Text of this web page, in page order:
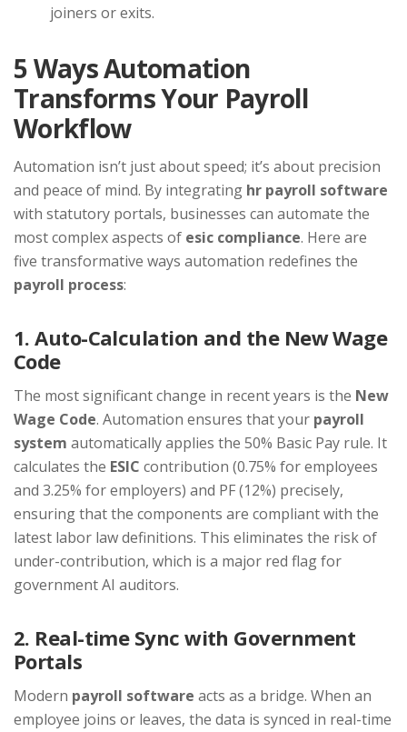
joiners or exits.
5 Ways Automation
Transforms Your Payroll
Workflow
Automation isn’t just about speed; it’s about precision
and peace of mind. By integrating hr payroll software
with statutory portals, businesses can automate the
most complex aspects of esic compliance. Here are
five transformative ways automation redefines the
payroll process:
1. Auto-Calculation and the New Wage
Code
The most significant change in recent years is the New
Wage Code. Automation ensures that your payroll
system automatically applies the 50% Basic Pay rule. It
calculates the ESIC contribution (0.75% for employees
and 3.25% for employers) and PF (12%) precisely,
ensuring that the components are compliant with the
latest labor law definitions. This eliminates the risk of
under-contribution, which is a major red flag for
government AI auditors.
2. Real-time Sync with Government
Portals
Modern payroll software acts as a bridge. When an
employee joins or leaves, the data is synced in real-time